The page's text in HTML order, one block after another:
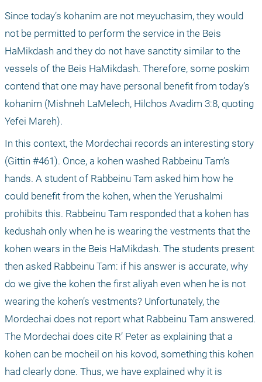
Since today’s kohanim are not meyuchasim, they would
not be permitted to perform the service in the Beis
HaMikdash and they do not have sanctity similar to the
vessels of the Beis HaMikdash. Therefore, some poskim
contend that one may have personal benefit from today’s
kohanim (Mishneh LaMelech, Hilchos Avadim 3:8, quoting
Yefei Mareh).
In this context, the Mordechai records an interesting story
(Gittin #461). Once, a kohen washed Rabbeinu Tam’s
hands. A student of Rabbeinu Tam asked him how he
could benefit from the kohen, when the Yerushalmi
prohibits this. Rabbeinu Tam responded that a kohen has
kedushah only when he is wearing the vestments that the
kohen wears in the Beis HaMikdash. The students present
then asked Rabbeinu Tam: if his answer is accurate, why
do we give the kohen the first aliyah even when he is not
wearing the kohen’s vestments? Unfortunately, the
Mordechai does not report what Rabbeinu Tam answered.
The Mordechai does cite R’ Peter as explaining that a
kohen can be mocheil on his kovod, something this kohen
had clearly done. Thus, we have explained why it is